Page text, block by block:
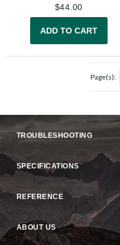
$44.00
ADD TO CART
Page(s):
TROUBLESHOOTING
SPECIFICATIONS
REFERENCE
ABOUT US